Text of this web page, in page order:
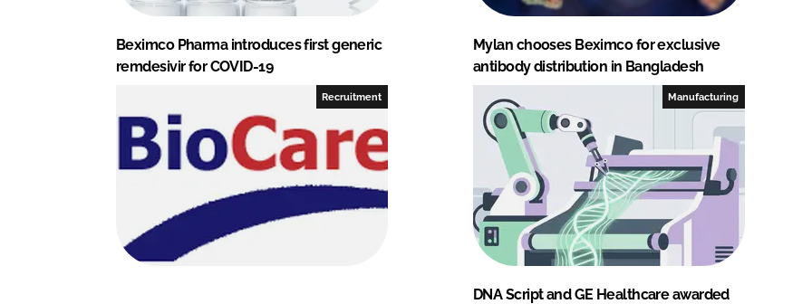
Beximco Pharma introduces first generic
remdesivir for COVID-19
Mylan chooses Beximco for exclusive
antibody distribution in Bangladesh
Recruitment Manufacturing
DNA Script and GE Healthcare awarded